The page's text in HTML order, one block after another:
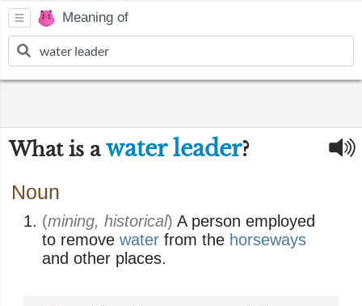
Meaning of
What is awater leader?
Noun
(mining, historical) A person employed
to remove water from the horseways
and other places.